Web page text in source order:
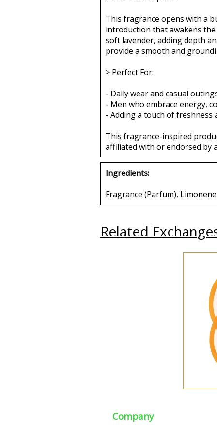
This fragrance opens with a
introduction that awakens the
soft lavender, adding depth
provide a smooth and
> Perfect For:
- Daily wear and casual
- Men who embrace energy,
- Adding a touch of
This fragrance-inspired
affiliated with or endorsed by
Ingredients:
Fragrance (Parfum),
Related
Company